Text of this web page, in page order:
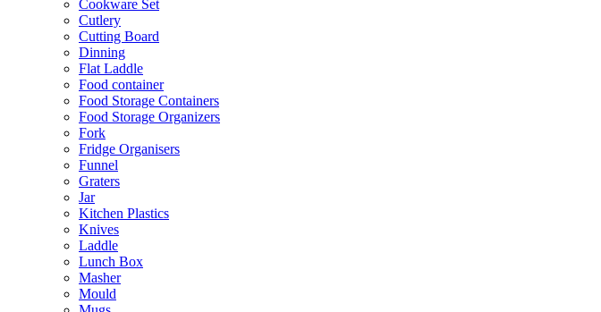
Cookware Set
Cutlery
Cutting Board
Dinning
Flat Laddle
Food container
Food Storage Containers
Food Storage Organizers
Fork
Fridge Organisers
Funnel
Graters
Jar
Kitchen Plastics
Knives
Laddle
Lunch Box
Masher
Mould